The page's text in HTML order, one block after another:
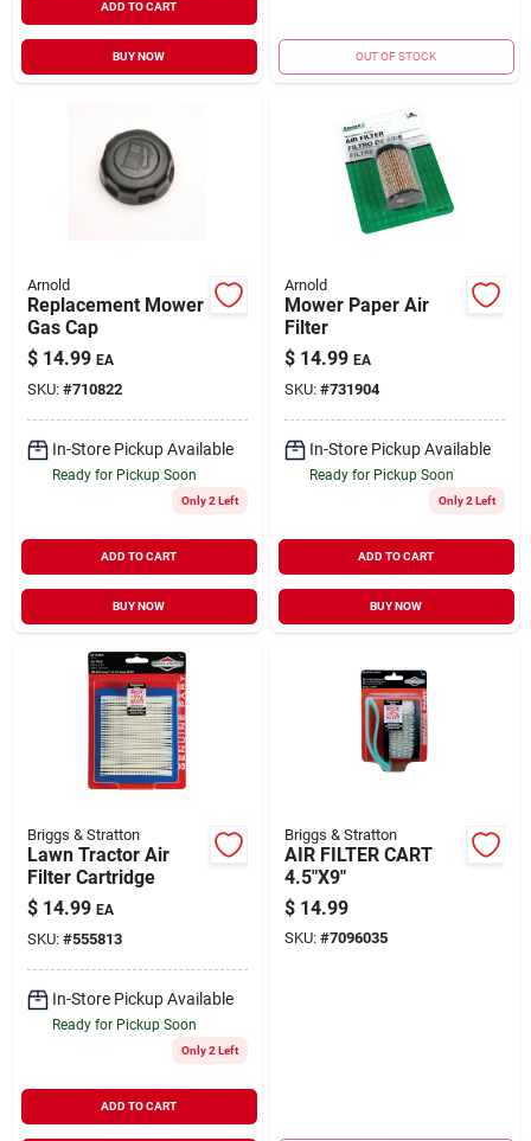
ADD TO CART
BUY NOW OUT OF STOCK
Arnold
Replacement Mower
Gas Cap
$ 14.99 EA
SKU: #710822
In-Store Pickup Available
Ready for Pickup Soon
Only 2 Left
ADD TO CART
BUY NOW
Arnold
Mower Paper Air
Filter
$ 14.99 EA
SKU: #731904
In-Store Pickup Available
Ready for Pickup Soon
Only 2 Left
ADD TO CART
BUY NOW
Briggs & Stratton
Lawn Tractor Air
Filter Cartridge
$ 14.99 EA
SKU: #555813
In-Store Pickup Available
Ready for Pickup Soon
Only 2 Left
ADD TO CART
Briggs & Stratton
AIR FILTER CART
4.5"X9"
$ 14.99
SKU: #7096035